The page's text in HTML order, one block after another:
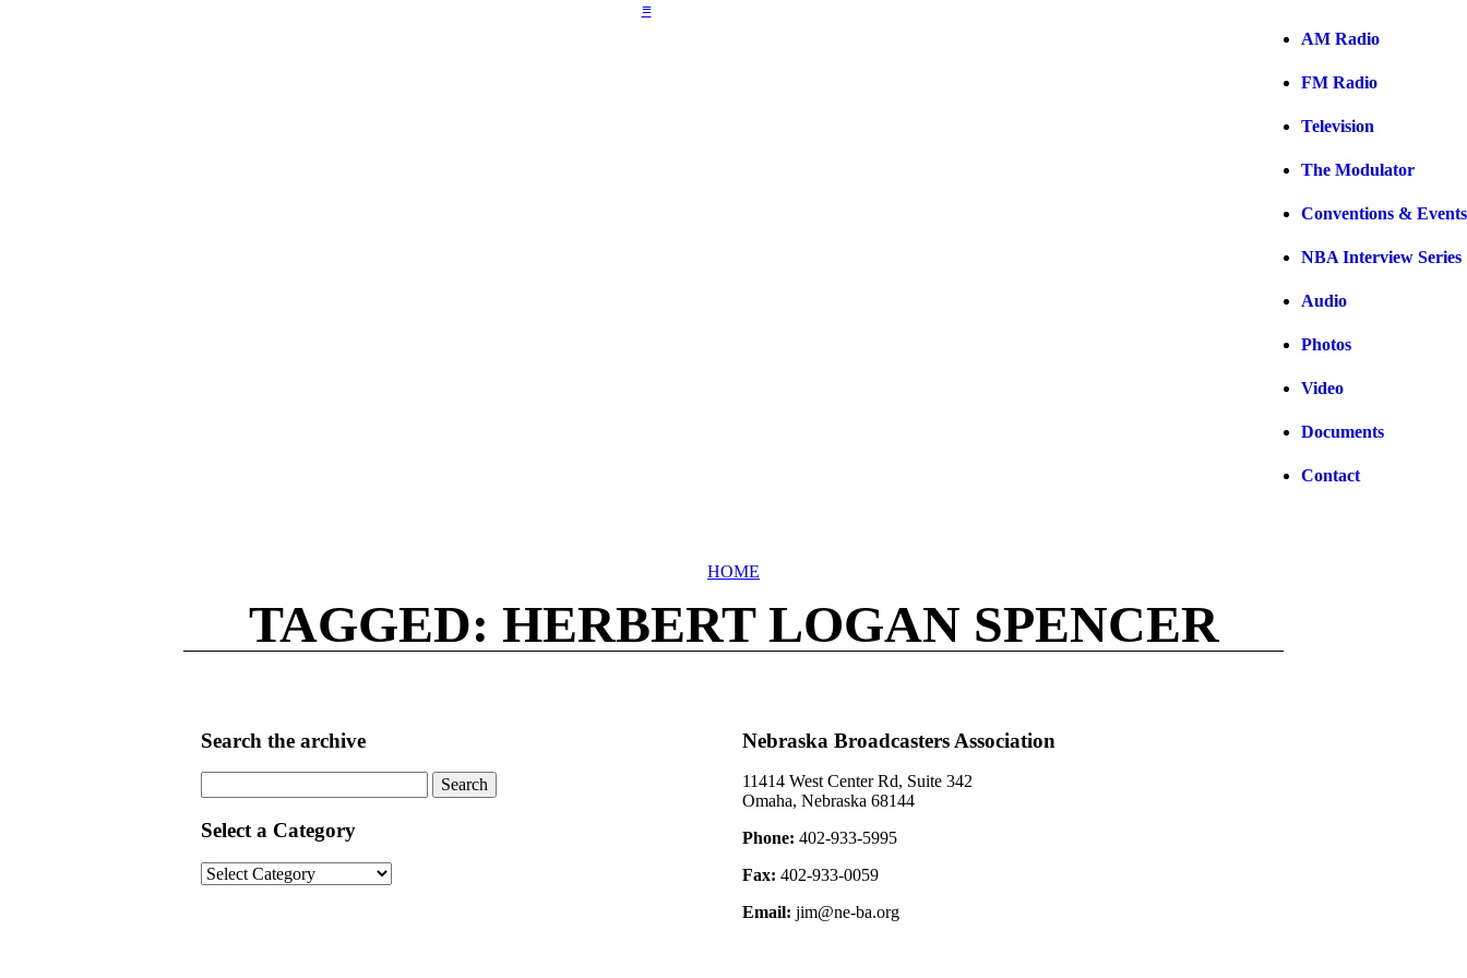
≡
AM Radio
FM Radio
Television
The Modulator
Conventions & Events
NBA Interview Series
Audio
Photos
Video
Documents
Contact
HOME
TAGGED: HERBERT LOGAN SPENCER
Search the archive
for:
Select a Category
Select
a
Nebraska Broadcasters Association
11414 West Center Rd, Suite 342
Omaha, Nebraska 68144
Phone: 402-933-5995
Fax: 402-933-0059
Email: jim@ne-ba.org